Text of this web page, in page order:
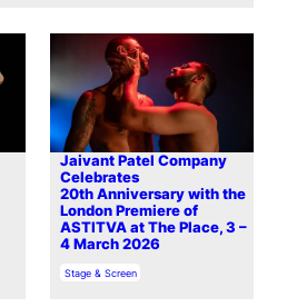
Jaivant Patel Company
Celebrates
20th Anniversary with the
London Premiere of
ASTITVA at The Place, 3 –
4 March 2026
In relation to
Stage & Screen